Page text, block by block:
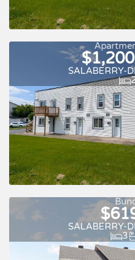
SALABERRY-
SALABERRY-
3